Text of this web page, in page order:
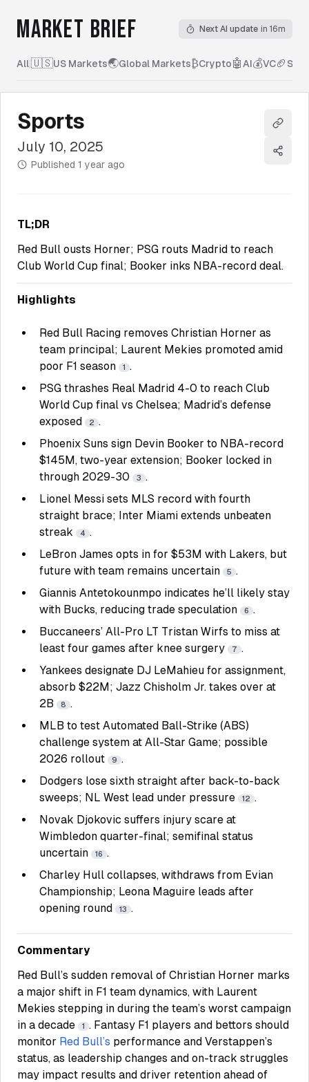
MARKET BRIEF Next AI update in 16m
All|🇺🇸US Markets🌏Global Markets₿Crypto🤖 AI💰VC🏈
Sports
July 10, 2025
Published 1 year ago
Copy
Share
TL;DR
Red Bull ousts Horner; PSG routs Madrid to reach
Club World Cup final; Booker inks NBA-record deal.
Highlights
Red Bull Racing removes Christian Horner as
team principal; Laurent Mekies promoted amid
poor F1 season
1 .
PSG thrashes Real Madrid 4-0 to reach Club
World Cup final vs Chelsea; Madrid’s defense
exposed
2 .
Phoenix Suns sign Devin Booker to NBA-record
$145M, two-year extension; Booker locked in
through 2029-30
3 .
Lionel Messi sets MLS record with fourth
straight brace; Inter Miami extends unbeaten
streak
4 .
LeBron James opts in for $53M with Lakers, but
future with team remains uncertain
5 .
Giannis Antetokounmpo indicates he’ll likely stay
with Bucks, reducing trade speculation
6 .
Buccaneers’ All-Pro LT Tristan Wirfs to miss at
least four games after knee surgery
7 .
Yankees designate DJ LeMahieu for assignment,
absorb $22M; Jazz Chisholm Jr. takes over at
2B
8 .
MLB to test Automated Ball-Strike (ABS)
challenge system at All-Star Game; possible
2026 rollout
9 .
Dodgers lose sixth straight after back-to-back
sweeps; NL West lead under pressure
12 .
Novak Djokovic suffers injury scare at
Wimbledon quarter-final; semifinal status
uncertain
16 .
Charley Hull collapses, withdraws from Evian
Championship; Leona Maguire leads after
opening round
13 .
Commentary
Red Bull’s sudden removal of Christian Horner marks
a major shift in F1 team dynamics, with Laurent
Mekies stepping in during the team’s worst campaign
in a decade
1 . Fantasy F1 players and bettors should
monitor Red Bull’s performance and Verstappen’s
status, as leadership changes and on-track struggles
may impact results and driver retention ahead of